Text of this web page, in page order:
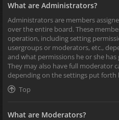
What are Administrators?
Administrators are members
over the entire board. These
operation, including setting
usergroups or moderators, etc.,
and what permissions he or she
They may also have full moderator
depending on the settings put
Top
What are Moderators?